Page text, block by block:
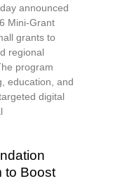
announced
Mini-Grant
grants to
regional
program
education, and
digital
to Boost